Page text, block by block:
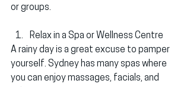
or groups.
Relax in a Spa or Wellness Centre
A rainy day is a great excuse to pamper
yourself. Sydney has many spas where
you can enjoy massages, facials, and